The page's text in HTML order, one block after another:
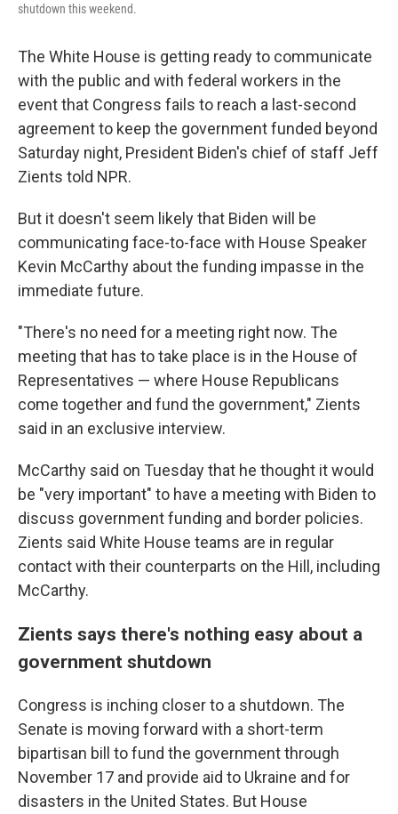
shutdown this weekend.
The White House is getting ready to communicate
with the public and with federal workers in the
event that Congress fails to reach a last-second
agreement to keep the government funded beyond
Saturday night, President Biden's chief of staff Jeff
Zients told NPR.
But it doesn't seem likely that Biden will be
communicating face-to-face with House Speaker
Kevin McCarthy about the funding impasse in the
immediate future.
"There's no need for a meeting right now. The
meeting that has to take place is in the House of
Representatives — where House Republicans
come together and fund the government," Zients
said in an exclusive interview.
McCarthy said on Tuesday that he thought it would
be "very important" to have a meeting with Biden to
discuss government funding and border policies.
Zients said White House teams are in regular
contact with their counterparts on the Hill, including
McCarthy.
Zients says there's nothing easy about a
government shutdown
Congress is inching closer to a shutdown. The
Senate is moving forward with a short-term
bipartisan bill to fund the government through
November 17 and provide aid to Ukraine and for
disasters in the United States. But House